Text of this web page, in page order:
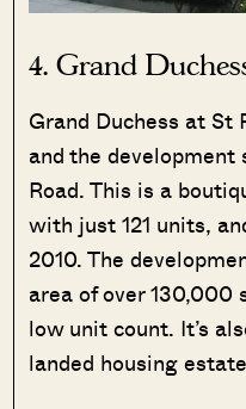
4. Grand
Grand Duchess at St
and the development
Road. This is a
with just 121 units,
2010. The
area of over
low unit count. It’s
landed housing